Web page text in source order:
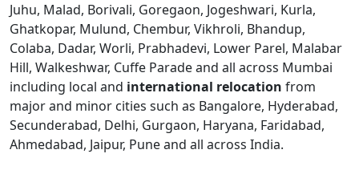
Juhu, Malad, Borivali, Goregaon, Jogeshwari, Kurla,
Ghatkopar, Mulund, Chembur, Vikhroli, Bhandup,
Colaba, Dadar, Worli, Prabhadevi, Lower Parel, Malabar
Hill, Walkeshwar, Cuffe Parade and all across Mumbai
including local and international relocation from
major and minor cities such as Bangalore, Hyderabad,
Secunderabad, Delhi, Gurgaon, Haryana, Faridabad,
Ahmedabad, Jaipur, Pune and all across India.